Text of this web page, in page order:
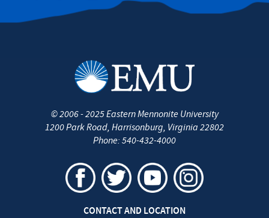
©2006 - 2025Eastern Mennonite University
1200 Park Road, Harrisonburg, Virginia 22802
Phone: 540-432-4000
CONTACT AND LOCATION